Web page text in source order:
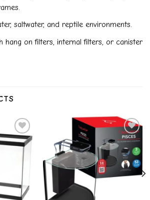
saltwater, and reptile environments.
hang on filters, internal filters, or canister
Add to
wishlist
Add to
wishlist